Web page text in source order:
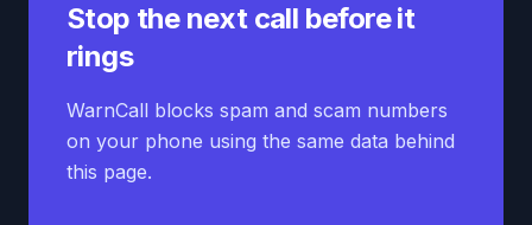
Stop the next call before it
rings
WarnCall blocks spam and scam numbers
on your phone using the same data behind
this page.